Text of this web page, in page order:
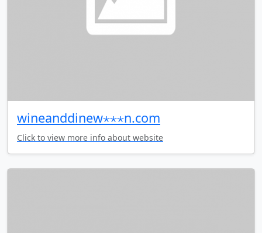
wineanddinew⋆⋆⋆n.com
Click to view more info about website